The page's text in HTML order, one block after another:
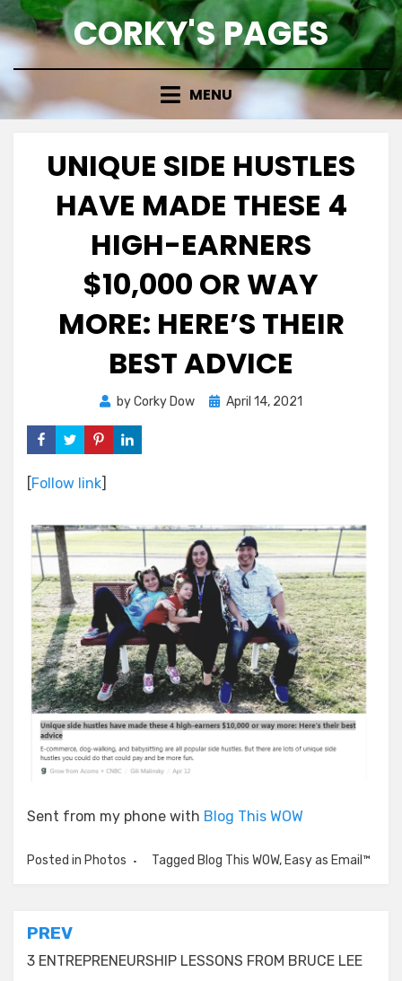
Skip
to
CORKY'S PAGES
MENU
UNIQUE SIDE HUSTLES
HAVE MADE THESE 4
HIGH-EARNERS
$10,000 OR WAY
MORE: HERE’S THEIR
BEST ADVICE
byCorky Dow
Posted
April 14, 2021
[Follow link]
Sent from my phone with Blog This WOW
Posted in Photos Tagged Blog This WOW, Easy as Email™
Post
navigation
PREV
3 ENTREPRENEURSHIP LESSONS FROM BRUCE LEE